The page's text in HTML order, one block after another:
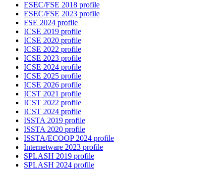
ESEC/FSE 2018 profile
ESEC/FSE 2023 profile
FSE 2024 profile
ICSE 2019 profile
ICSE 2020 profile
ICSE 2022 profile
ICSE 2023 profile
ICSE 2024 profile
ICSE 2025 profile
ICSE 2026 profile
ICST 2021 profile
ICST 2022 profile
ICST 2024 profile
ISSTA 2019 profile
ISSTA 2020 profile
ISSTA/ECOOP 2024 profile
Internetware 2023 profile
SPLASH 2019 profile
SPLASH 2024 profile